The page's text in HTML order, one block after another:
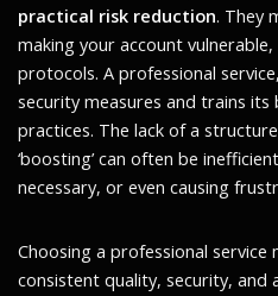
practical risk reduction. They
making your account
protocols. A professional
security measures and trains
practices. The lack of a
‘boosting’ can often be
necessary, or even causing
Choosing a professional
consistent quality, security, and